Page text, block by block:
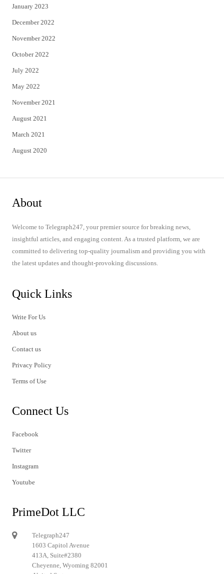
January 2023
December 2022
November 2022
October 2022
July 2022
May 2022
November 2021
August 2021
March 2021
August 2020
About
Welcome to Telegraph247, your premier source for breaking news,
insightful articles, and engaging content. As a trusted platform, we are
committed to delivering top-quality journalism and providing you with
the latest updates and thought-provoking discussions.
Quick Links
Write For Us
About us
Contact us
Privacy Policy
Terms of Use
Connect Us
Facebook
Twitter
Instagram
Youtube
PrimeDot LLC
Telegraph247
1603 Capitol Avenue
413A, Suite#2380
Cheyenne, Wyoming 82001